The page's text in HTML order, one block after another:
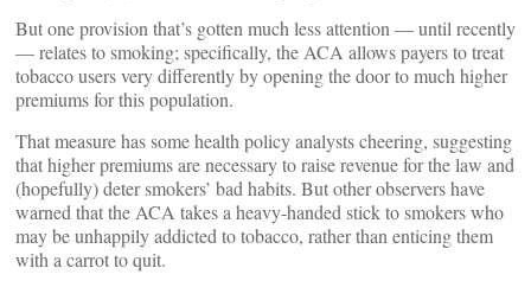
But one provision that’s gotten much less attention — until recently
— relates to smoking; specifically, the ACA allows payers to treat
tobacco users very differently by opening the door to much higher
premiums for this population.
That measure has some health policy analysts cheering, suggesting
that higher premiums are necessary to raise revenue for the law and
(hopefully) deter smokers’ bad habits. But other observers have
warned that the ACA takes a heavy-handed stick to smokers who
may be unhappily addicted to tobacco, rather than enticing them
with a carrot to quit.